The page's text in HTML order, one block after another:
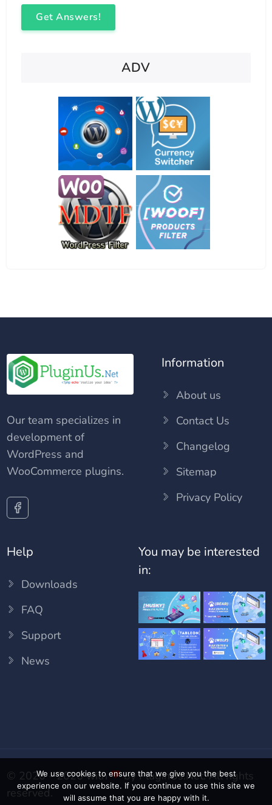
Get Answers!
ADV
Our team specializes in
development of
WordPress and
WooCommerce plugins.
Information
About us
Contact Us
Changelog
Sitemap
Privacy Policy
Help
Downloads
FAQ
Support
News
You may be interested
in:
© 2020 - 2026 with byPluginUs.Net. All rights
reserved.
We use cookies to ensure that we give you the best
experience on our website. If you continue to use this site we
will assume that you are happy with it.